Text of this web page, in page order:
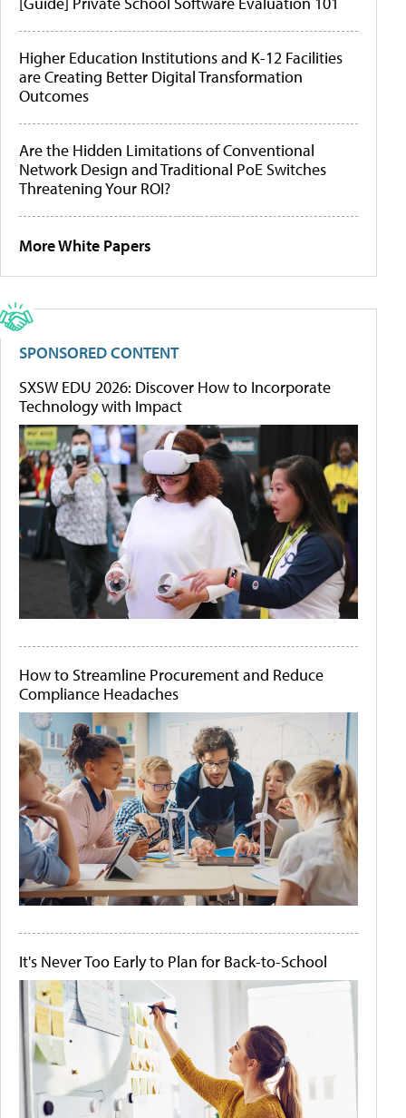
Higher Education Institutions and K-12 Facilities
are Creating Better Digital Transformation
Outcomes
Are the Hidden Limitations of Conventional
Network Design and Traditional PoE Switches
Threatening Your ROI?
More White Papers
SPONSORED CONTENT
SXSW EDU 2026: Discover How to Incorporate
Technology with Impact
How to Streamline Procurement and Reduce
Compliance Headaches
It's Never Too Early to Plan for Back-to-School